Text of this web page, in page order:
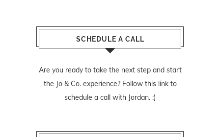
SCHEDULE A CALL
Are you ready to take the next step and start
the Jo & Co. experience? Follow this linkto
schedule a call with Jordan. :)